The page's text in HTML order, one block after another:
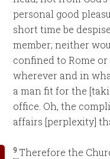
personal good
short time be
member; neither
confined to Rome
wherever and in
a man fit for the
office. Oh, the
affairs [perplexity]
9 Therefore the